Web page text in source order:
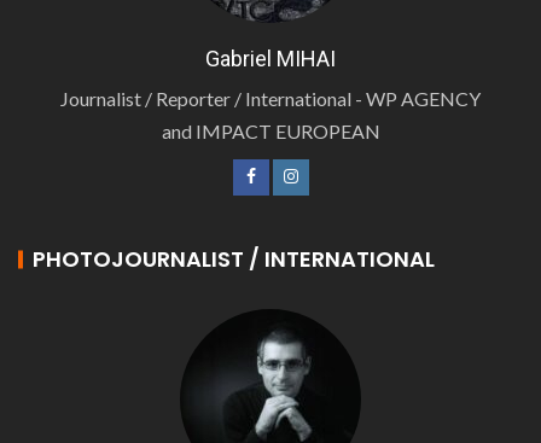
Gabriel MIHAI
Journalist / Reporter / International - WP AGENCY
and IMPACT EUROPEAN
PHOTOJOURNALIST / INTERNATIONAL